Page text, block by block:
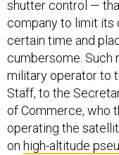
shutter control —
company to limit its
certain time and
cumbersome. Such
military operator to
Staff, to the
of Commerce, who
operating the
on high-altitude